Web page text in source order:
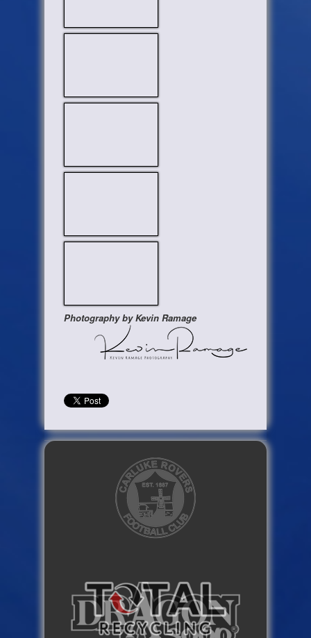
Photography by Kevin Ramage